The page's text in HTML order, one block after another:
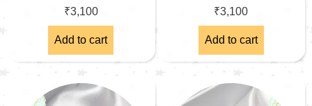
₹3,100
Add to cart
₹3,100
Add to cart